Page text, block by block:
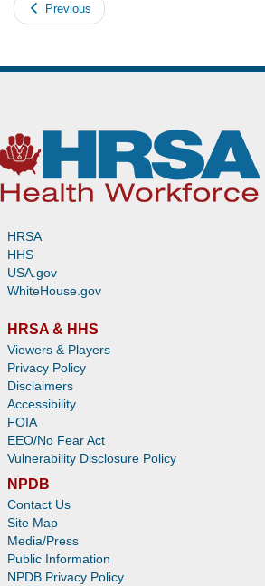
Previous
HRSA
HHS
USA.gov
WhiteHouse.gov
HRSA & HHS
Viewers & Players
Privacy Policy
Disclaimers
Accessibility
FOIA
EEO/No Fear Act
Vulnerability Disclosure Policy
NPDB
Contact Us
Site Map
Media/Press
Public Information
NPDB Privacy Policy